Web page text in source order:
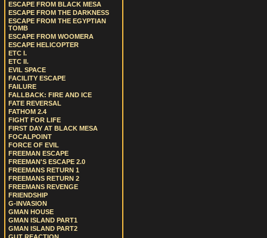
ESCAPE FROM BLACK MESA
ESCAPE FROM THE DARKNESS
ESCAPE FROM THE EGYPTIAN
TOMB
ESCAPE FROM WOOMERA
ESCAPE HELICOPTER
ETC I.
ETC II.
EVIL SPACE
FACILITY ESCAPE
FAILURE
FALLBACK: FIRE AND ICE
FATE REVERSAL
FATHOM 2.4
FIGHT FOR LIFE
FIRST DAY AT BLACK MESA
FOCALPOINT
FORCE OF EVIL
FREEMAN ESCAPE
FREEMAN'S ESCAPE 2.0
FREEMANS RETURN 1
FREEMANS RETURN 2
FREEMANS REVENGE
FRIENDSHIP
G-INVASION
GMAN HOUSE
GMAN ISLAND PART1
GMAN ISLAND PART2